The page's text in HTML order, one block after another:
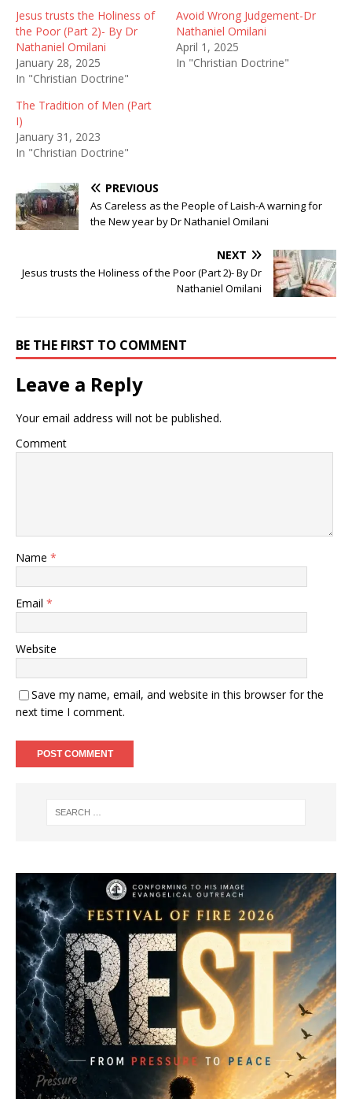
Jesus trusts the Holiness of
the Poor (Part 2)- By Dr
Nathaniel Omilani
January 28, 2025
In "Christian Doctrine"
Avoid Wrong Judgement-Dr
Nathaniel Omilani
April 1, 2025
In "Christian Doctrine"
The Tradition of Men (Part
I)
January 31, 2023
In "Christian Doctrine"
PREVIOUS
As Careless as the People of Laish-A warning for
the New year by Dr Nathaniel Omilani
NEXT
Jesus trusts the Holiness of the Poor (Part 2)- By Dr
Nathaniel Omilani
BE THE FIRST TO COMMENT
Leave a Reply
Your email address will not be published.
Comment
Name *
Email *
Website
Save my name, email, and website in this browser for the
next time I comment.